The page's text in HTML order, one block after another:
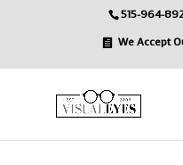
515-964-
We Accept